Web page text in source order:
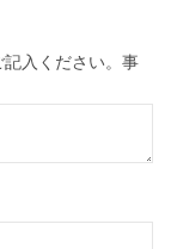
入ください。事